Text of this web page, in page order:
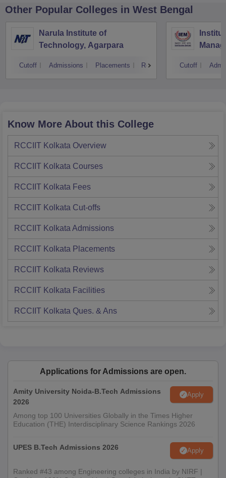
Other Popular Colleges in West Bengal
Narula Institute of
Technology, Agarpara
Cutoff Admissions Placements Reviews Cutoff
Know More About this College
RCCIIT Kolkata Overview
RCCIIT Kolkata Courses
RCCIIT Kolkata Fees
RCCIIT Kolkata Cut-offs
RCCIIT Kolkata Admissions
RCCIIT Kolkata Placements
RCCIIT Kolkata Reviews
RCCIIT Kolkata Facilities
RCCIIT Kolkata Ques. & Ans
Applications for Admissions are open.
Amity University Noida-B.Tech Admissions
2026
Apply
Among top 100 Universities Globally in the Times Higher
Education (THE) Interdisciplinary Science Rankings 2026
UPES B.Tech Admissions 2026 Apply
Ranked #43 among Engineering colleges in India by NIRF |